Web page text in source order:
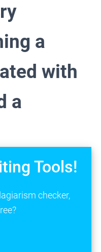
a
with
a
Tools!
checker,